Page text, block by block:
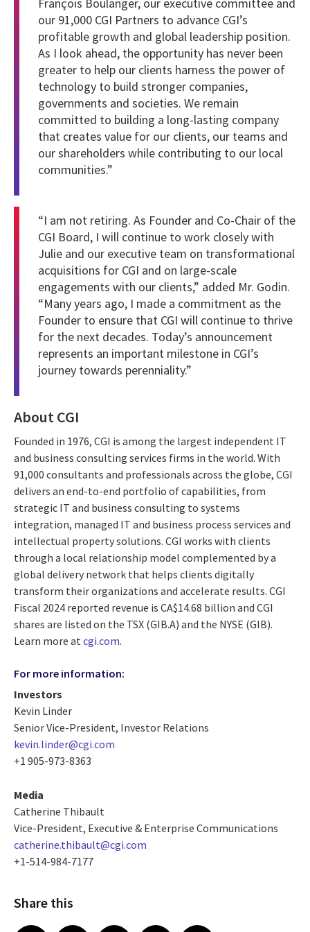
our 91,000 CGI Partners to advance CGI’s
profitable growth and global leadership position.
As I look ahead, the opportunity has never been
greater to help our clients harness the power of
technology to build stronger companies,
governments and societies. We remain
committed to building a long-lasting company
that creates value for our clients, our teams and
our shareholders while contributing to our local
communities.”
“I am not retiring. As Founder and Co-Chair of the
CGI Board, I will continue to work closely with
Julie and our executive team on transformational
acquisitions for CGI and on large-scale
engagements with our clients,” added Mr. Godin.
“Many years ago, I made a commitment as the
Founder to ensure that CGI will continue to thrive
for the next decades. Today’s announcement
represents an important milestone in CGI’s
journey towards perenniality.”
About CGI
Founded in 1976, CGI is among the largest independent IT
and business consulting services firms in the world. With
91,000 consultants and professionals across the globe, CGI
delivers an end-to-end portfolio of capabilities, from
strategic IT and business consulting to systems
integration, managed IT and business process services and
intellectual property solutions. CGI works with clients
through a local relationship model complemented by a
global delivery network that helps clients digitally
transform their organizations and accelerate results. CGI
Fiscal 2024 reported revenue is CA$14.68 billion and CGI
shares are listed on the TSX (GIB.A) and the NYSE (GIB).
Learn more atcgi.com.
For more information:
Investors
Kevin Linder
Senior Vice-President, Investor Relations
kevin.linder@cgi.com
+1 905-973-8363
Media
Catherine Thibault
Vice-President, Executive & Enterprise Communications
catherine.thibault@cgi.com
+1-514-984-7177
Share this